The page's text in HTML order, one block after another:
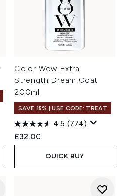
Color Wow Extra
Strength Dream Coat
200ml
SAVE 15% | USE CODE: TREAT
4.5 (774)
£32.00
QUICK BUY